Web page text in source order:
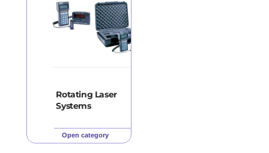
Rotating Laser
Systems
Open category